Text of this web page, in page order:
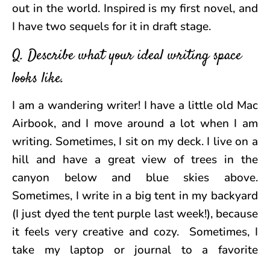
out in the world. Inspired is my first novel, and
I have two sequels for it in draft stage.
Q. Describe what your ideal writing space
looks like.
I am a wandering writer! I have a little old Mac
Airbook, and I move around a lot when I am
writing. Sometimes, I sit on my deck. I live on a
hill and have a great view of trees in the
canyon below and blue skies above.
Sometimes, I write in a big tent in my backyard
(I just dyed the tent purple last week!), because
it feels very creative and cozy. Sometimes, I
take my laptop or journal to a favorite